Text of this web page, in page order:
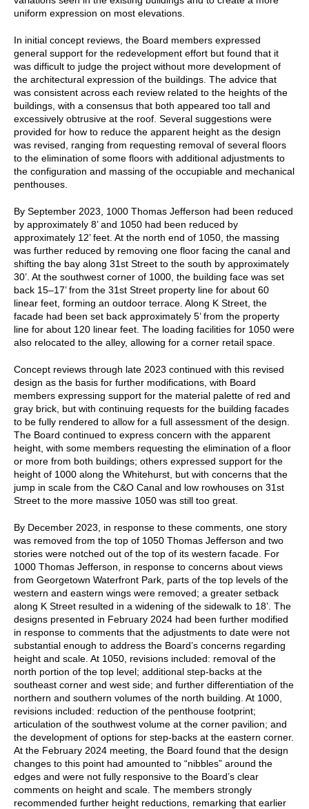
uniform expression on most elevations.
In initial concept reviews, the Board members expressed
general support for the redevelopment effort but found that it
was difficult to judge the project without more development of
the architectural expression of the buildings. The advice that
was consistent across each review related to the heights of the
buildings, with a consensus that both appeared too tall and
excessively obtrusive at the roof. Several suggestions were
provided for how to reduce the apparent height as the design
was revised, ranging from requesting removal of several floors
to the elimination of some floors with additional adjustments to
the configuration and massing of the occupiable and mechanical
penthouses.
By September 2023, 1000 Thomas Jefferson had been reduced
by approximately 8’ and 1050 had been reduced by
approximately 12’ feet. At the north end of 1050, the massing
was further reduced by removing one floor facing the canal and
shifting the bay along 31st Street to the south by approximately
30’. At the southwest corner of 1000, the building face was set
back 15–17’ from the 31st Street property line for about 60
linear feet, forming an outdoor terrace. Along K Street, the
facade had been set back approximately 5’ from the property
line for about 120 linear feet. The loading facilities for 1050 were
also relocated to the alley, allowing for a corner retail space.
Concept reviews through late 2023 continued with this revised
design as the basis for further modifications, with Board
members expressing support for the material palette of red and
gray brick, but with continuing requests for the building facades
to be fully rendered to allow for a full assessment of the design.
The Board continued to express concern with the apparent
height, with some members requesting the elimination of a floor
or more from both buildings; others expressed support for the
height of 1000 along the Whitehurst, but with concerns that the
jump in scale from the C&O Canal and low rowhouses on 31st
Street to the more massive 1050 was still too great.
By December 2023, in response to these comments, one story
was removed from the top of 1050 Thomas Jefferson and two
stories were notched out of the top of its western facade. For
1000 Thomas Jefferson, in response to concerns about views
from Georgetown Waterfront Park, parts of the top levels of the
western and eastern wings were removed; a greater setback
along K Street resulted in a widening of the sidewalk to 18’. The
designs presented in February 2024 had been further modified
in response to comments that the adjustments to date were not
substantial enough to address the Board’s concerns regarding
height and scale. At 1050, revisions included: removal of the
north portion of the top level; additional step-backs at the
southeast corner and west side; and further differentiation of the
northern and southern volumes of the north building. At 1000,
revisions included: reduction of the penthouse footprint;
articulation of the southwest volume at the corner pavilion; and
the development of options for step-backs at the eastern corner.
At the February 2024 meeting, the Board found that the design
changes to this point had amounted to “nibbles” around the
edges and were not fully responsive to the Board’s clear
comments on height and scale. The members strongly
recommended further height reductions, remarking that earlier